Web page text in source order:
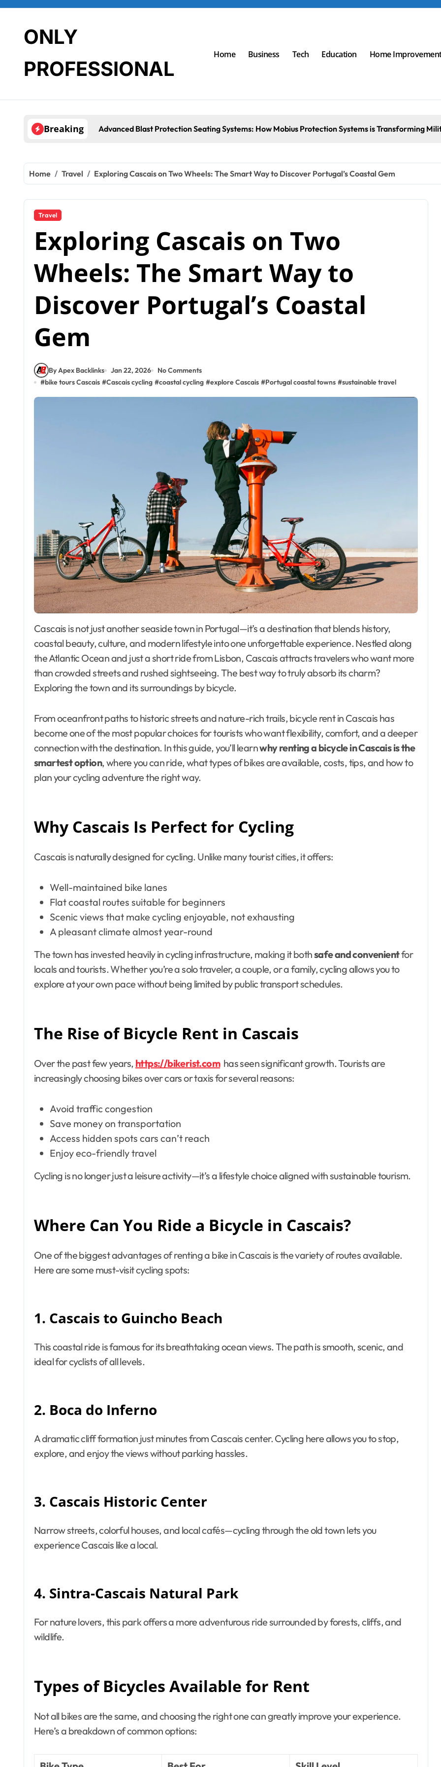
ONLY
PROFESSIONAL
Home Business Tech Education Home
BreakingAdvanced Blast Protection Seating Systems: How Mobius Protection Systems is Transforming Military
Home Travel Exploring Cascais on Two Wheels: The Smart Way to Discover Portugal’s Coastal Gem
Travel
Exploring Cascais on Two
Wheels: The Smart Way to
Discover Portugal’s Coastal
Gem
By Apex Backlinks Jan 22, 2026
No Comments
#bike tours Cascais #Cascais cycling #coastal cycling #explore Cascais #Portugal coastal towns #sustainable travel
Cascais is not just another seaside town in Portugal—it’s a destination that blends history,
coastal beauty, culture, and modern lifestyle into one unforgettable experience. Nestled along
the Atlantic Ocean and just a short ride from Lisbon, Cascais attracts travelers who want more
than crowded streets and rushed sightseeing. The best way to truly absorb its charm?
Exploring the town and its surroundings by bicycle.
From oceanfront paths to historic streets and nature-rich trails, bicycle rent in Cascais has
become one of the most popular choices for tourists who want flexibility, comfort, and a deeper
connection with the destination. In this guide, you’ll learnwhy renting a bicycle in Cascais is the
smartest option, where you can ride, what types of bikes are available, costs, tips, and how to
plan your cycling adventure the right way.
Why Cascais Is Perfect for Cycling
Cascais is naturally designed for cycling. Unlike many tourist cities, it offers:
Well-maintained bike lanes
Flat coastal routes suitable for beginners
Scenic views that make cycling enjoyable, not exhausting
A pleasant climate almost year-round
The town has invested heavily in cycling infrastructure, making it bothsafe and convenientfor
locals and tourists. Whether you’re a solo traveler, a couple, or a family, cycling allows you to
explore at your own pace without being limited by public transport schedules.
The Rise of Bicycle Rent in Cascais
Over the past few years, https://bikerist.com has seen significant growth. Tourists are
increasingly choosing bikes over cars or taxis for several reasons:
Avoid traffic congestion
Save money on transportation
Access hidden spots cars can’t reach
Enjoy eco-friendly travel
Cycling is no longer just a leisure activity—it’s a lifestyle choice aligned with sustainable tourism.
Where Can You Ride a Bicycle in Cascais?
One of the biggest advantages of renting a bike in Cascais is the variety of routes available.
Here are some must-visit cycling spots:
1. Cascais to Guincho Beach
This coastal ride is famous for its breathtaking ocean views. The path is smooth, scenic, and
ideal for cyclists of all levels.
2. Boca do Inferno
A dramatic cliff formation just minutes from Cascais center. Cycling here allows you to stop,
explore, and enjoy the views without parking hassles.
3. Cascais Historic Center
Narrow streets, colorful houses, and local cafés—cycling through the old town lets you
experience Cascais like a local.
4. Sintra-Cascais Natural Park
For nature lovers, this park offers a more adventurous ride surrounded by forests, cliffs, and
wildlife.
Types of Bicycles Available for Rent
Not all bikes are the same, and choosing the right one can greatly improve your experience.
Here’s a breakdown of common options: